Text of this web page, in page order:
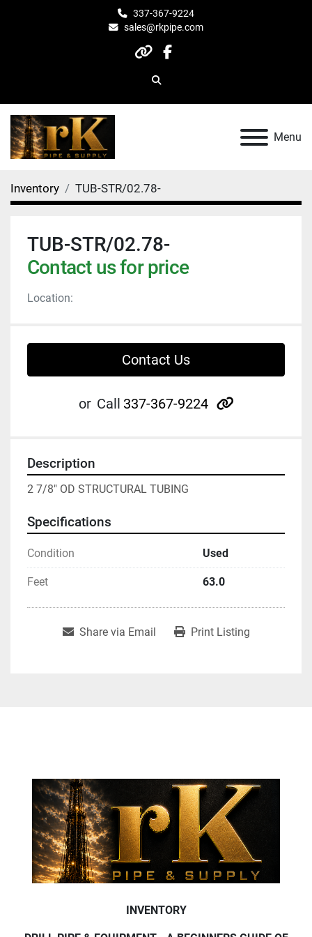
337-367-9224
sales@rkpipe.com
otherfacebook
Search
Menu
Inventory TUB-STR/02.78-
TUB-STR/02.78-
Contact us for price
Location:
Contact Us
or Call 337-367-9224 other
Description
2 7/8" OD STRUCTURAL TUBING
Specifications
Condition Used
Feet 63.0
Share via Email Print Listing
INVENTORY